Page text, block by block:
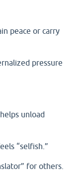
peace or carry
pressure
unload
“selfish.”
for others.